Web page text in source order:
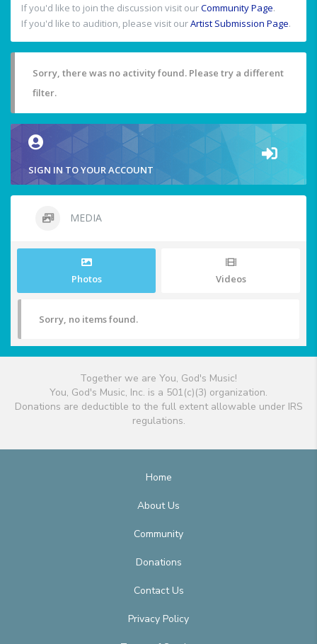
If you'd like to join the discussion visit ourCommunity Page.
If you'd like to audition, please visit ourArtist Submission Page.
Sorry, there was no activity found. Please try a different
filter.
SIGN IN TO YOUR ACCOUNT
MEDIA
Photos Videos
Sorry, no items found.
Together we are You, God's Music!
You, God's Music, Inc. is a 501(c)(3) organization.
Donations are deductible to the full extent allowable under IRS
regulations.
Home
About Us
Community
Donations
Contact Us
Privacy Policy